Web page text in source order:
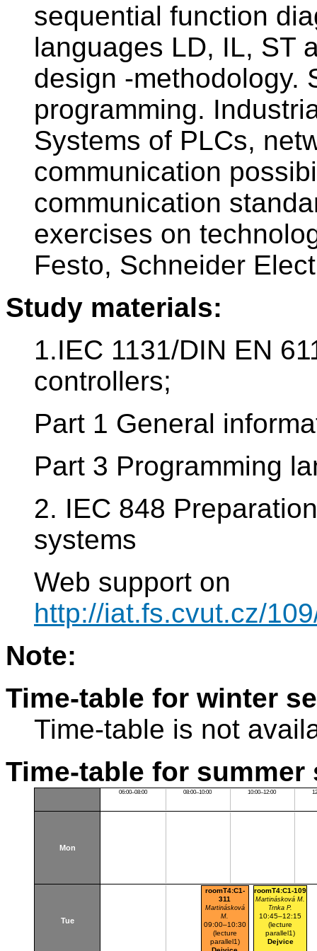
sequential function
languages LD, IL, ST
design -methodology.
programming.
Systems of PLCs,
communication
communication
exercises on
Festo, Schneider
Study materials:
1.IEC 1131/DIN EN
controllers;
Part 1 General
Part 3 Programming
2. IEC 848
systems
Web support on
http://iat.fs.cvut.cz/
Note:
Time-table for winter
Time-table is not
Time-table for summer
06:00–08:00 08:00–10:00 10:00–12:00
Mon
Tue
roomT4:C1-
311
Martinásková
M.
09:00–10:30
(lecture
parallel1)
roomT4:C1-109
Martinásková M.
Trnka P.
10:45–12:15
(lecture
parallel1)
Dejvice